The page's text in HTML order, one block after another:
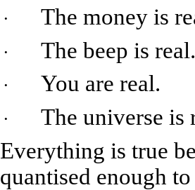
· The money is
· The beep is
· You are real.
·
The universe is
Everything is true
quantised enough